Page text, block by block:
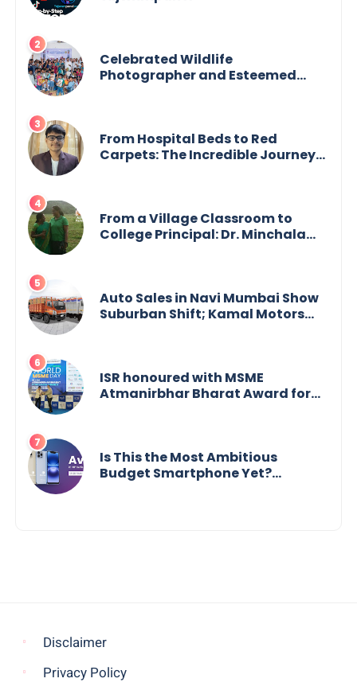
Celebrated Wildlife
Photographer and Esteemed
From Hospital Beds to Red
Carpets: The Incredible Journey
From a Village Classroom to
College Principal: Dr. Minchala
Auto Sales in Navi Mumbai Show
Suburban Shift; Kamal Motors
ISR honoured with MSME
Atmanirbhar Bharat Award for
Is This the Most Ambitious
Budget Smartphone Yet?
Disclaimer
Privacy Policy